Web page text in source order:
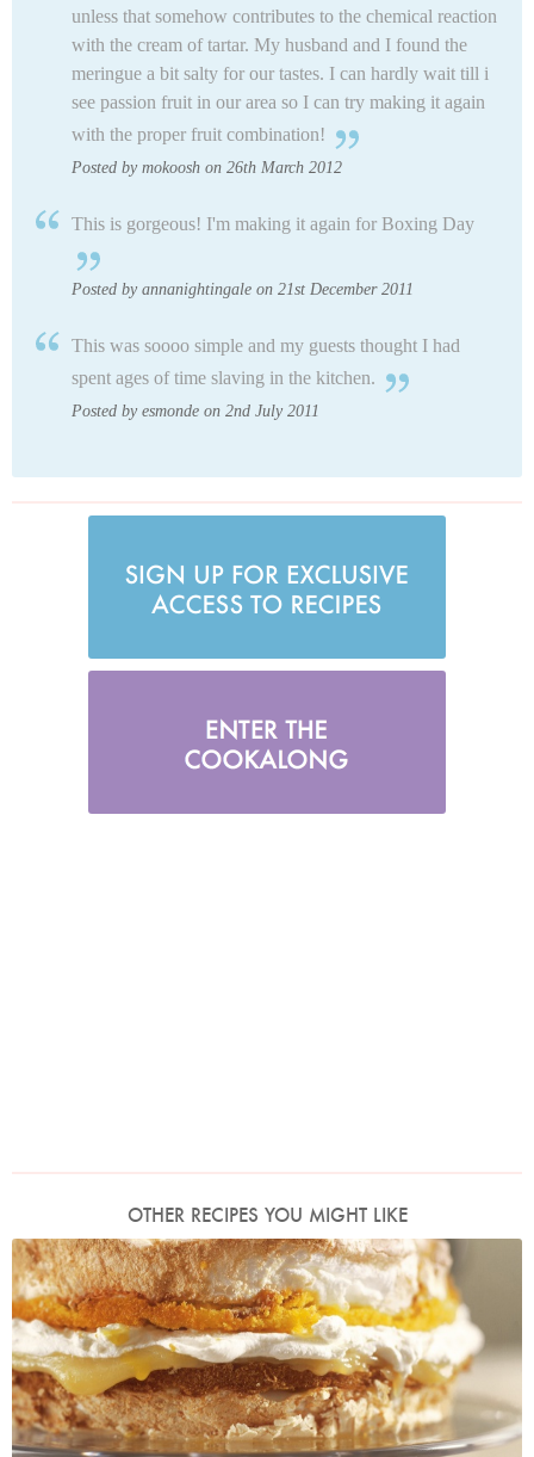
unless that somehow contributes to the chemical reaction
with the cream of tartar. My husband and I found the
meringue a bit salty for our tastes. I can hardly wait till i
see passion fruit in our area so I can try making it again
with the proper fruit combination!
Posted by mokoosh on 26th March 2012
This is gorgeous! I'm making it again for Boxing Day
Posted by annanightingale on 21st December 2011
This was soooo simple and my guests thought I had
spent ages of time slaving in the kitchen.
Posted by esmonde on 2nd July 2011
OTHER RECIPES YOU MIGHT LIKE
Photo by James Merrell